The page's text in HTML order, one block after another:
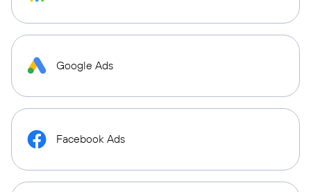
Google Ads
Facebook Ads